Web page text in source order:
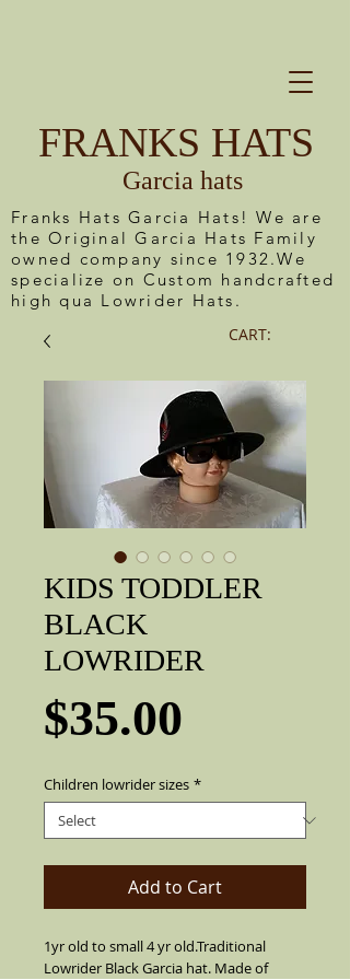
FRANKS HATS
Garcia hats
CART:
Franks Hats Garcia Hats! We are
the Original Garcia Hats Family
owned company since 1932.We
specialize on Custom handcrafted
high qua Lowrider Hats.
KIDS TODDLER
BLACK
LOWRIDER
$35.00
Children lowrider sizes *
Add to Cart
1yr old to small 4 yr old.Traditional
Lowrider Black Garcia hat. Made of